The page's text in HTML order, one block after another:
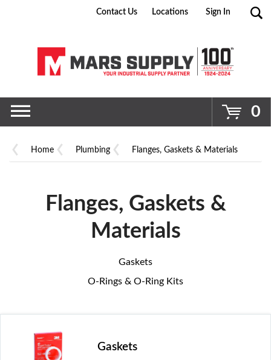
Go
Contact Us Locations Sign In
0
Home Plumbing Flanges, Gaskets & Materials
Flanges, Gaskets &
Materials
Gaskets
O-Rings & O-Ring Kits
Gaskets